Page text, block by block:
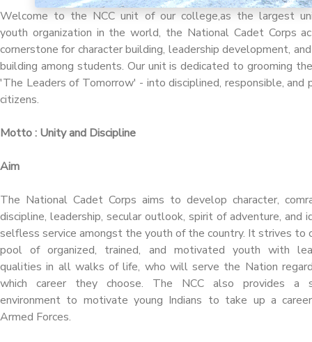
Welcome to the NCC unit of our college,as the largest
youth organization in the world, the National Cadet Corps
cornerstone for character building, leadership development,
building among students. Our unit is dedicated to grooming
'The Leaders of Tomorrow' - into disciplined, responsible, and
citizens.
Motto : Unity and Discipline
Aim
The National Cadet Corps aims to develop character,
discipline, leadership, secular outlook, spirit of adventure, and
selfless service amongst the youth of the country. It strives to
pool of organized, trained, and motivated youth with
qualities in all walks of life, who will serve the Nation
which career they choose. The NCC also provides a
environment to motivate young Indians to take up a
Armed Forces.